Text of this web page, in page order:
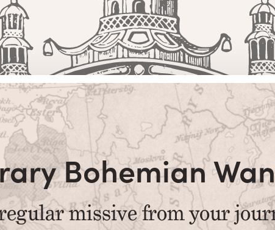
Bohemian
missive from your